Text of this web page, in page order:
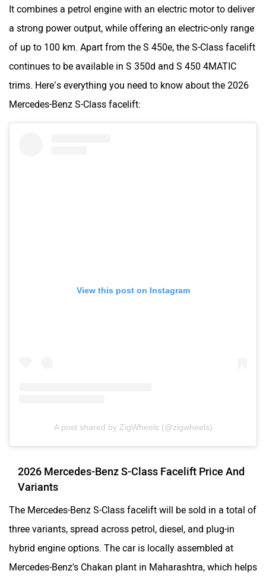
It combines a petrol engine with an electric motor to deliver
a strong power output, while offering an electric-only range
of up to 100 km. Apart from the S 450e, the S-Class facelift
continues to be available in S 350d and S 450 4MATIC
trims. Here’s everything you need to know about the 2026
Mercedes-Benz S-Class facelift:
View this post on Instagram
A post shared by ZigWheels (@zigwheels)
2026 Mercedes-Benz S-Class Facelift Price And
Variants
The Mercedes-Benz S-Class facelift will be sold in a total of
three variants, spread across petrol, diesel, and plug-in
hybrid engine options. The car is locally assembled at
Mercedes-Benz's Chakan plant in Maharashtra, which helps